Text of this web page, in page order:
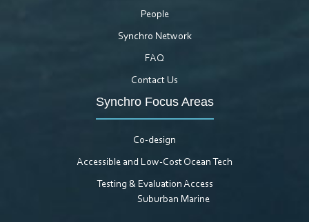
People
Synchro Network
FAQ
Contact Us
Synchro Focus Areas
Co-design
Accessible and Low-Cost Ocean Tech
Testing & Evaluation Access
Suburban Marine